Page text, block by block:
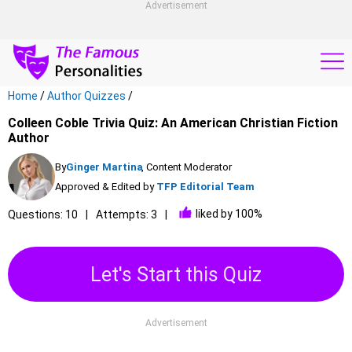
Advertisement
Home /Author Quizzes /
Colleen Coble Trivia Quiz: An American Christian Fiction
Author
ByGinger Martina, Content Moderator
Approved & Edited by TFP Editorial Team
Questions: 10 Attempts: 3 liked by 100%
Let's Start this Quiz
Advertisement